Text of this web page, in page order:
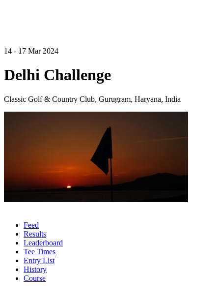
14 - 17 Mar 2024
Delhi Challenge
Classic Golf & Country Club, Gurugram, Haryana, India
Feed
Results
Leaderboard
Tee Times
Entry List
History
Course